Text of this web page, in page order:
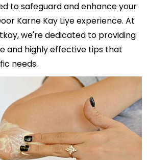
to safeguard and enhance your
Karne Kay Liye experience. At
we're dedicated to providing
and highly effective tips that
needs.